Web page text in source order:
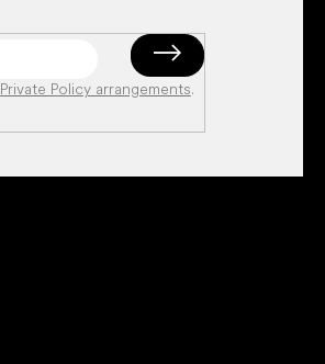
Private Policy arrangements.